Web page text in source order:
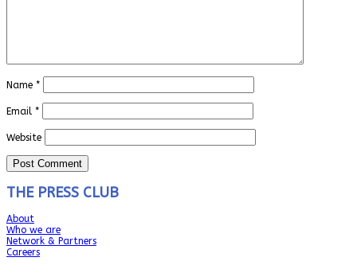
Name *
Email *
Website
THE PRESS CLUB
About
Who we are
Network & Partners
Careers